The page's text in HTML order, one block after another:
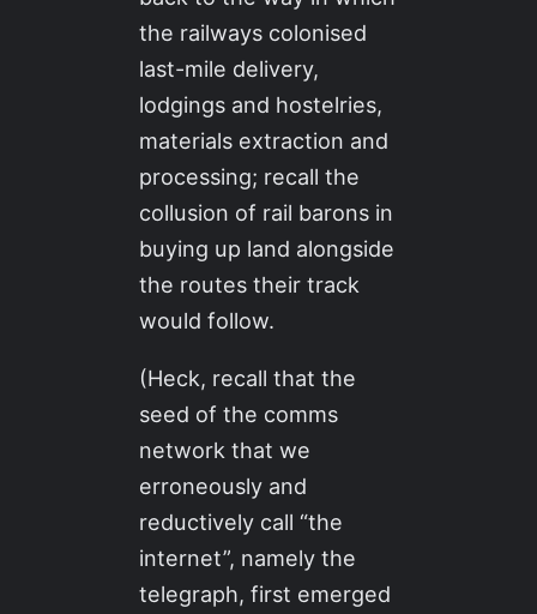
the railways colonised
last-mile delivery,
lodgings and hostelries,
materials extraction and
processing; recall the
collusion of rail barons in
buying up land alongside
the routes their track
would follow.
(Heck, recall that the
seed of the comms
network that we
erroneously and
reductively call “the
internet”, namely the
telegraph, first emerged